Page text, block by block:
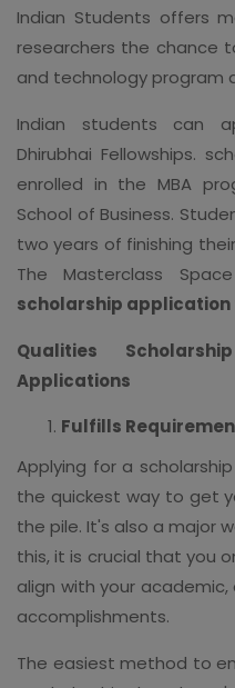
Indian Students offers
researchers the chance
and technology program
Indian students can
Dhirubhai Fellowships.
enrolled in the MBA
School of Business.
two years of finishing
The Masterclass
scholarship application
Qualities
Applications
Fulfills
Applying for a
the quickest way to get
the pile. It's also a major
this, it is crucial that you
align with your
accomplishments.
The easiest method to